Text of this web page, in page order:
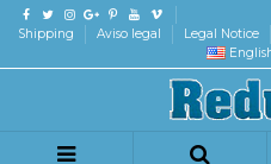
Shipping Aviso legal Legal Notice